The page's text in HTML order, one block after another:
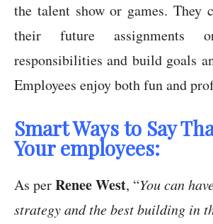
the talent show or games. They
their future assignments
responsibilities and build goals
Employees enjoy both fun and
Smart Ways to Say
Your employees:
As perRenee West, “You can
strategy and the best building in